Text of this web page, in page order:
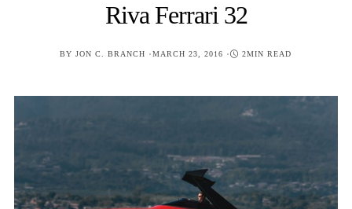
Riva Ferrari 32
BY JON C. BRANCH POSTED
MARCH 23, 2016 2MIN READ